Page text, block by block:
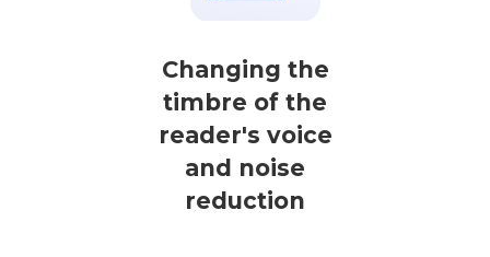
Changing the
timbre of the
reader's voice
and noise
reduction